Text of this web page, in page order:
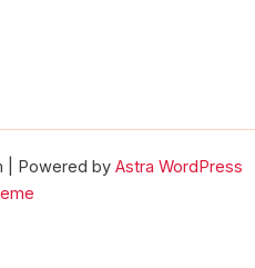
| Powered by Astra WordPress